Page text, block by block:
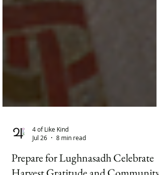
4 of Like Kind
Jul 26
8 min read